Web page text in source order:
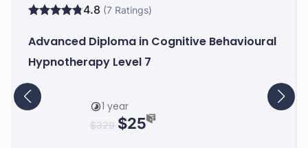
4.8 (7 Ratings)
Advanced Diploma in Cognitive Behavioural
Hypnotherapy Level 7
1 year
$329 $25